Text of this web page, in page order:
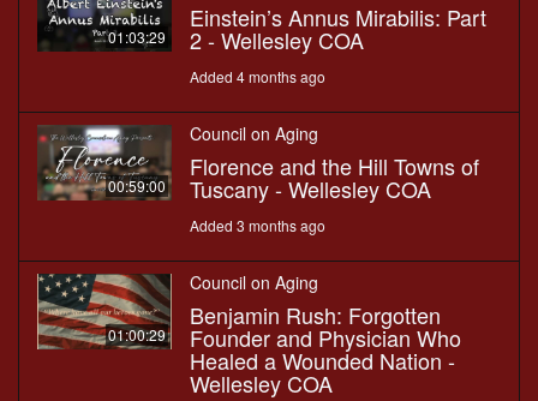
01:03:29
Einstein’s Annus Mirabilis: Part
2 - Wellesley COA
Added 4 months ago
00:59:00
Council on Aging
Florence and the Hill Towns of
Tuscany - Wellesley COA
Added 3 months ago
01:00:29
Council on Aging
Benjamin Rush: Forgotten
Founder and Physician Who
Healed a Wounded Nation -
Wellesley COA